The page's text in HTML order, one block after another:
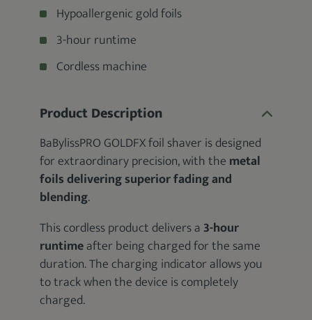
Hypoallergenic gold foils
3-hour runtime
Cordless machine
Product Description
BaBylissPRO GOLDFX foil shaver is designed
for extraordinary precision, with the metal
foils delivering superior fading and
blending.
This cordless product delivers a 3-hour
runtimeafter being charged for the same
duration. The charging indicator allows you
to track when the device is completely
charged.